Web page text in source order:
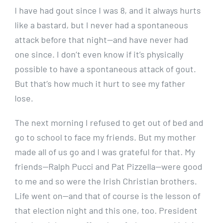
I have had gout since I was 8, and it always hurts
like a bastard, but I never had a spontaneous
attack before that night—and have never had
one since. I don’t even know if it’s physically
possible to have a spontaneous attack of gout.
But that’s how much it hurt to see my father
lose.
The next morning I refused to get out of bed and
go to school to face my friends. But my mother
made all of us go and I was grateful for that. My
friends—Ralph Pucci and Pat Pizzella—were good
to me and so were the Irish Christian brothers.
Life went on—and that of course is the lesson of
that election night and this one, too. President